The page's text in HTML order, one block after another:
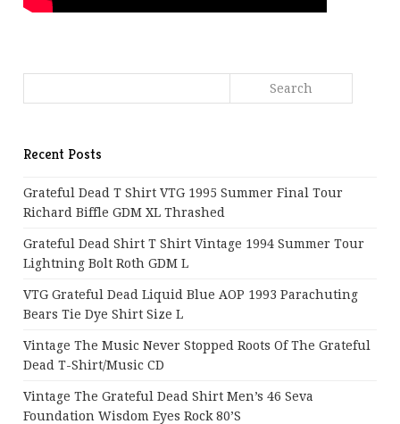
Recent Posts
Grateful Dead T Shirt VTG 1995 Summer Final Tour
Richard Biffle GDM XL Thrashed
Grateful Dead Shirt T Shirt Vintage 1994 Summer Tour
Lightning Bolt Roth GDM L
VTG Grateful Dead Liquid Blue AOP 1993 Parachuting
Bears Tie Dye Shirt Size L
Vintage The Music Never Stopped Roots Of The Grateful
Dead T-Shirt/Music CD
Vintage The Grateful Dead Shirt Men’s 46 Seva
Foundation Wisdom Eyes Rock 80’s